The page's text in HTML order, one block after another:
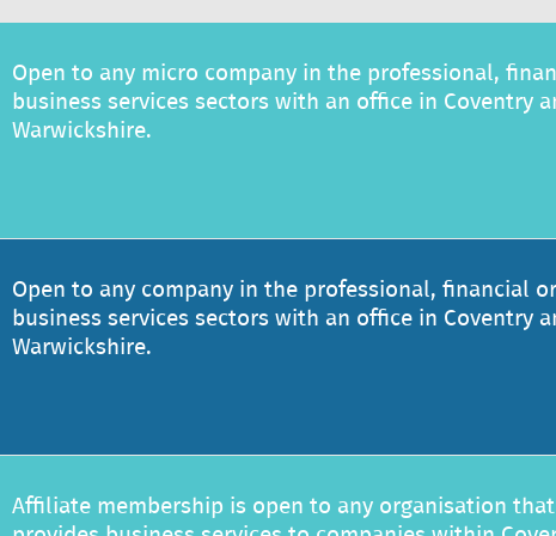
Open to any micro company in the professional,
business services sectors with an office in Coventry
Warwickshire.
Open to any company in the professional, financial or
business services sectors with an office in Coventry
Warwickshire.
Affiliate membership is open to any organisation that